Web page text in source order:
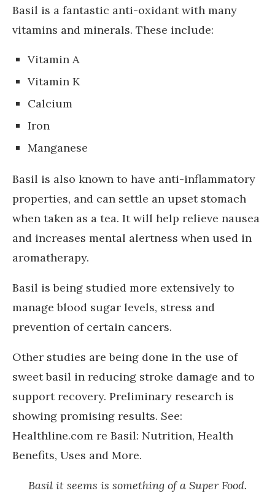
Basil is a fantastic anti-oxidant with many
vitamins and minerals. These include:
Vitamin A
Vitamin K
Calcium
Iron
Manganese
Basil is also known to have anti-inflammatory
properties, and can settle an upset stomach
when taken as a tea. It will help relieve nausea
and increases mental alertness when used in
aromatherapy.
Basil is being studied more extensively to
manage blood sugar levels, stress and
prevention of certain cancers.
Other studies are being done in the use of
sweet basil in reducing stroke damage and to
support recovery. Preliminary research is
showing promising results. See:
Healthline.com re Basil: Nutrition, Health
Benefits, Uses and More.
Basil it seems is something of a Super Food.